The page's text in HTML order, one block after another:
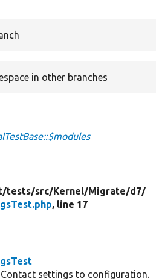
in other branches
tests/src/Kernel/Migrate/d7/
, line 17
settings to configuration.